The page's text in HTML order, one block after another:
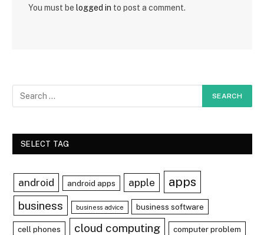
You must be logged in to post a comment.
SELECT TAG
android android apps apple apps
business business advice business software
cell phones cloud computing computer problem